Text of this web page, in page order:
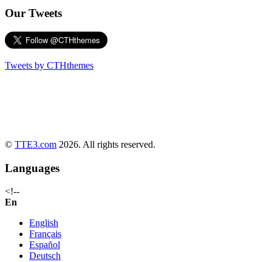
Our Tweets
Tweets by CTHthemes
© TTE3.com 2026. All rights reserved.
Languages
<!--
En
English
Français
Español
Deutsch